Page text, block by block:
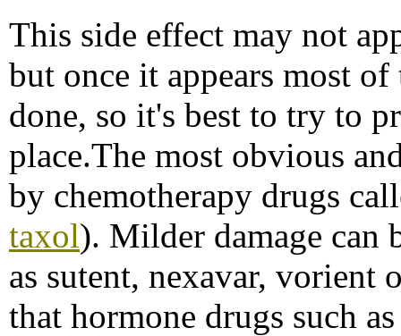
This side effect may not
but once it appears most of
done, so it's best to try to
place.The most obvious
by chemotherapy drugs
taxol). Milder damage can
as sutent, nexavar, vorient
that hormone drugs such